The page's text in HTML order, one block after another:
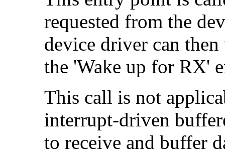
requested from the
device driver can
the 'Wake up for RX'
This call is not
interrupt-driven
to receive and buffer